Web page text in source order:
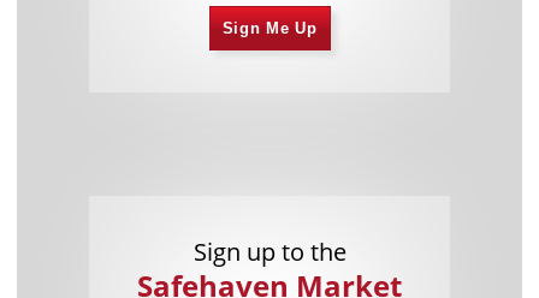
Sign Me Up
Sign up to the
Safehaven Market